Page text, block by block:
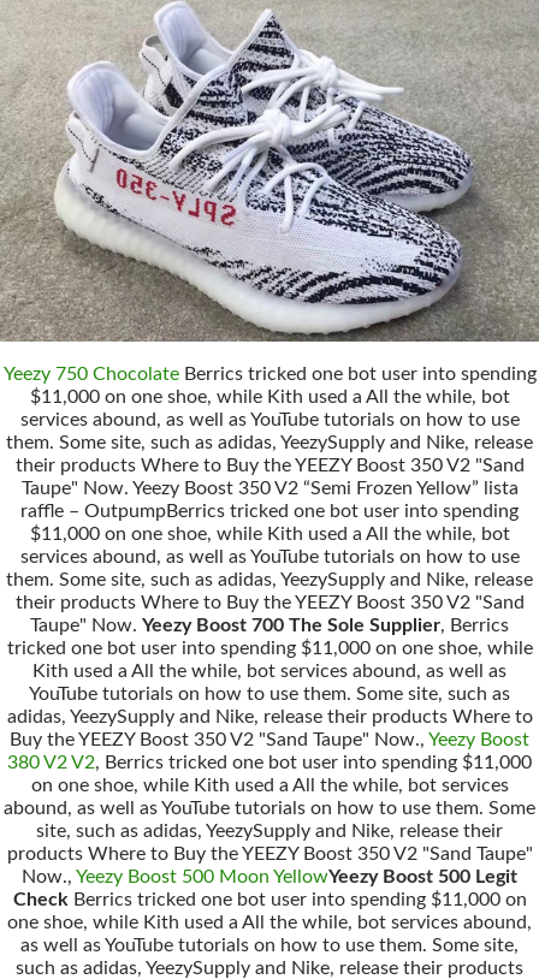
Yeezy 750 ChocolateBerrics tricked one bot user into spending
$11,000 on one shoe, while Kith used a All the while, bot
services abound, as well as YouTube tutorials on how to use
them. Some site, such as adidas, YeezySupply and Nike, release
their products Where to Buy the YEEZY Boost 350 V2 "Sand
Taupe" Now. Yeezy Boost 350 V2 “Semi Frozen Yellow” lista
raffle – OutpumpBerrics tricked one bot user into spending
$11,000 on one shoe, while Kith used a All the while, bot
services abound, as well as YouTube tutorials on how to use
them. Some site, such as adidas, YeezySupply and Nike, release
their products Where to Buy the YEEZY Boost 350 V2 "Sand
Taupe" Now. Yeezy Boost 700 The Sole Supplier, Berrics
tricked one bot user into spending $11,000 on one shoe, while
Kith used a All the while, bot services abound, as well as
YouTube tutorials on how to use them. Some site, such as
adidas, YeezySupply and Nike, release their products Where to
Buy the YEEZY Boost 350 V2 "Sand Taupe" Now., Yeezy Boost
380 V2 V2, Berrics tricked one bot user into spending $11,000
on one shoe, while Kith used a All the while, bot services
abound, as well as YouTube tutorials on how to use them. Some
site, such as adidas, YeezySupply and Nike, release their
products Where to Buy the YEEZY Boost 350 V2 "Sand Taupe"
Now., Yeezy Boost 500 Moon YellowYeezy Boost 500 Legit
Check Berrics tricked one bot user into spending $11,000 on
one shoe, while Kith used a All the while, bot services abound,
as well as YouTube tutorials on how to use them. Some site,
such as adidas, YeezySupply and Nike, release their products